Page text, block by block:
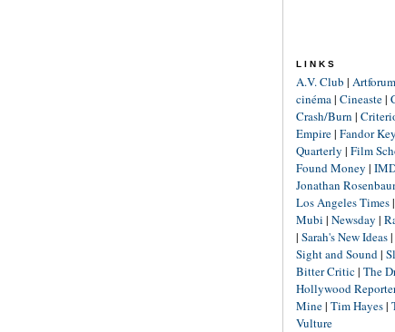
LINKS
A.V. Club | Artforum
cinéma| Cineaste|
Crash/Burn |
Empire| Fandor
Quarterly | Film
Found Money |
Jonathan
Los Angeles Times|
Mubi | Newsday |
| Sarah's New Ideas|
Sight and Sound|
Bitter Critic| The
Hollywood
Mine| Tim Hayes|
Vulture